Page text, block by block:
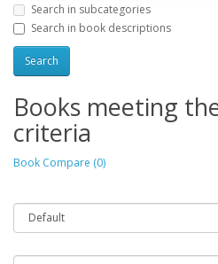
Search in subcategories
Search in book descriptions
Books meeting
criteria
Book Compare (0)